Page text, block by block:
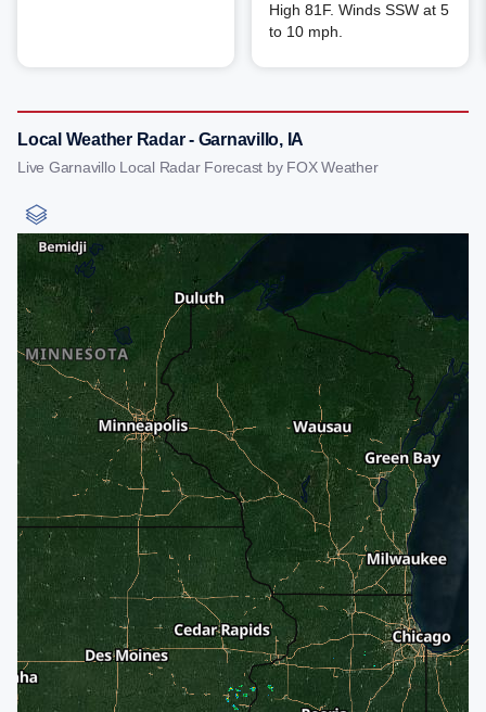
High 81F. Winds SSW at 5
to 10 mph.
Local Weather Radar - Garnavillo, IA
Live Garnavillo Local Radar Forecast by FOX Weather